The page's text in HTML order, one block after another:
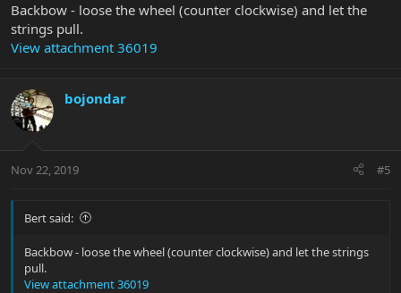
Backbow - loose the wheel (counter clockwise) and let the
strings pull.
View attachment 36019
bojondar
Nov 22, 2019 #5
Bert said:
Backbow - loose the wheel (counter clockwise) and let the strings
pull.
View attachment 36019